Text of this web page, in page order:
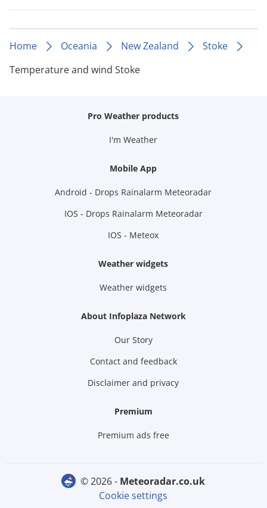
Home Oceania New Zealand
Stoke
Temperature and wind Stoke
Pro Weather products
I'm Weather
Mobile App
Android - Drops Rainalarm Meteoradar
IOS - Drops Rainalarm Meteoradar
IOS - Meteox
Weather widgets
Weather widgets
About Infoplaza Network
Our Story
Contact and feedback
Disclaimer and privacy
Premium
Premium ads free
© 2026 -
meteoradar.co.uk
Cookie settings